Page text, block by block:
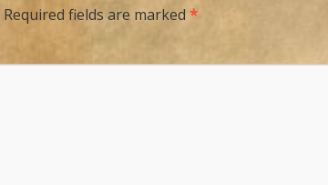
Required fields are marked *